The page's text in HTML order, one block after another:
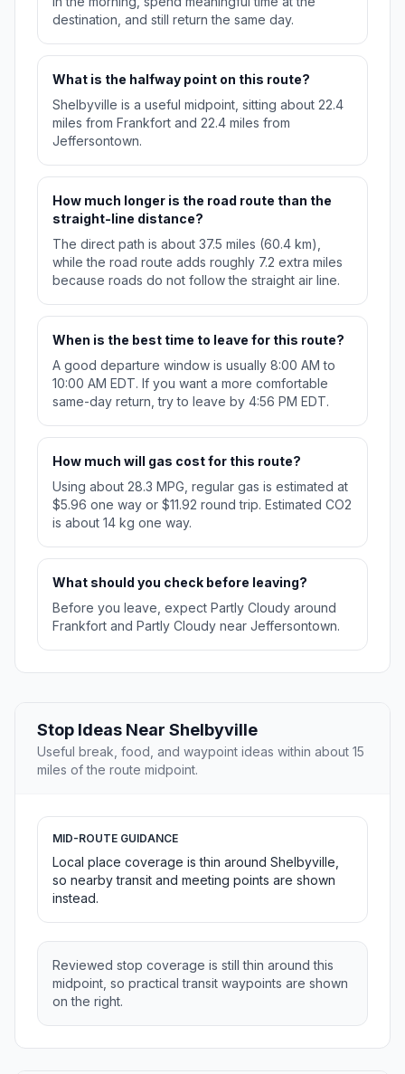
destination, and still return the same day.
What is the halfway point on this route?
Shelbyville is a useful midpoint, sitting about 22.4
miles from Frankfort and 22.4 miles from
Jeffersontown.
How much longer is the road route than the
straight-line distance?
The direct path is about 37.5 miles (60.4 km),
while the road route adds roughly 7.2 extra miles
because roads do not follow the straight air line.
When is the best time to leave for this route?
A good departure window is usually 8:00 AM to
10:00 AM EDT. If you want a more comfortable
same-day return, try to leave by 4:56 PM EDT.
How much will gas cost for this route?
Using about 28.3 MPG, regular gas is estimated at
$5.96 one way or $11.92 round trip. Estimated CO2
is about 14 kg one way.
What should you check before leaving?
Before you leave, expect Partly Cloudy around
Frankfort and Partly Cloudy near Jeffersontown.
Stop Ideas Near Shelbyville
Useful break, food, and waypoint ideas within about 15
miles of the route midpoint.
MID-ROUTE GUIDANCE
Local place coverage is thin around Shelbyville,
so nearby transit and meeting points are shown
instead.
Reviewed stop coverage is still thin around this
midpoint, so practical transit waypoints are shown
on the right.